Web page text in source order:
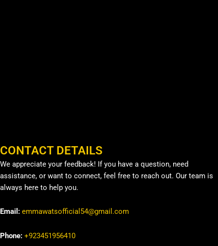
CONTACT DETAILS
We appreciate your feedback! If you have a question, need
assistance, or want to connect, feel free to reach out. Our team is
always here to help you.
Email: emmawatsofficial54@gmail.com
Phone: +923451956410